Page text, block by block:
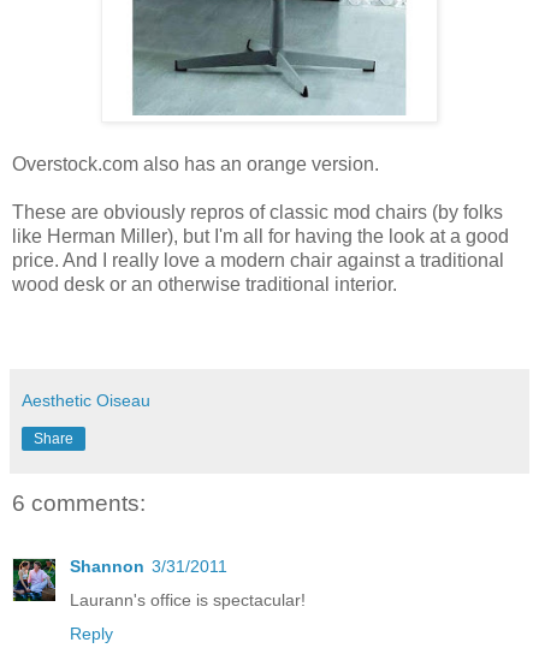
Overstock.com also has an orange version.
These are obviously repros of classic mod chairs (by folks
like Herman Miller), but I'm all for having the look at a good
price. And I really love a modern chair against a traditional
wood desk or an otherwise traditional interior.
Aesthetic Oiseau
Share
6 comments:
Shannon 3/31/2011
Laurann's office is spectacular!
Reply